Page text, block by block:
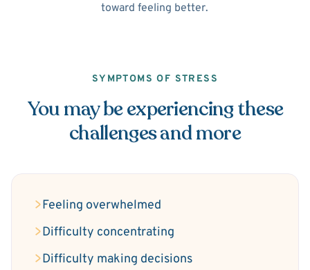
toward feeling better.
SYMPTOMS OF STRESS
You may be experiencing these
challenges and more
Feeling overwhelmed
Difficulty concentrating
Difficulty making decisions